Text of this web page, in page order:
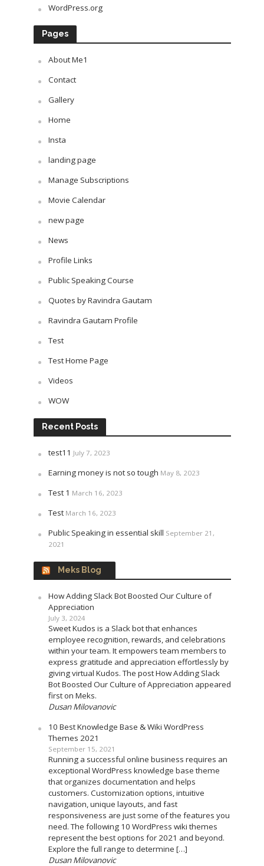
WordPress.org
Pages
About Me1
Contact
Gallery
Home
Insta
landing page
Manage Subscriptions
Movie Calendar
new page
News
Profile Links
Public Speaking Course
Quotes by Ravindra Gautam
Ravindra Gautam Profile
Test
Test Home Page
Videos
WOW
Recent Posts
test11 July 7, 2023
Earning money is not so tough May 8, 2023
Test 1 March 16, 2023
Test March 16, 2023
Public Speaking in essential skill September 21,
2021
Meks Blog
How Adding Slack Bot Boosted Our Culture of
Appreciation
July 3, 2024
Sweet Kudos is a Slack bot that enhances
employee recognition, rewards, and celebrations
within your team. It empowers team members to
express gratitude and appreciation effortlessly by
giving virtual Kudos. The post How Adding Slack
Bot Boosted Our Culture of Appreciation appeared
first on Meks.
Dusan Milovanovic
10 Best Knowledge Base & Wiki WordPress
Themes 2021
September 15, 2021
Running a successful online business requires an
exceptional WordPress knowledge base theme
that organizes documentation and helps
customers. Customization options, intuitive
navigation, unique layouts, and fast
responsiveness are just some of the features you
need. The following 10 WordPress wiki themes
represent the best options for 2021 and beyond.
Explore the full range to determine […]
Dusan Milovanovic